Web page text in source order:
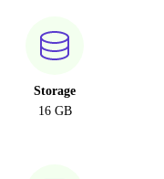
Storage
16 GB